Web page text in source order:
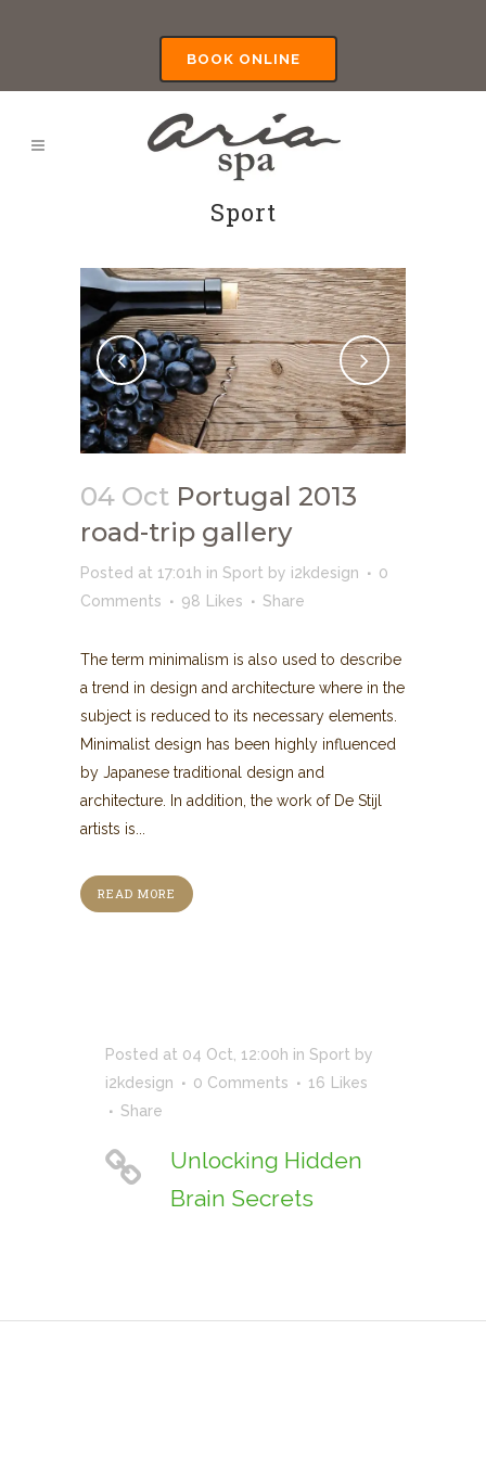
BOOK ONLINE
Sport
04 Oct Portugal 2013
road-trip gallery
Posted at 17:01h in Sport by i2kdesign
0
Comments
98 Likes Share
The term minimalism is also used to describe
a trend in design and architecture where in the
subject is reduced to its necessary elements.
Minimalist design has been highly influenced
by Japanese traditional design and
architecture. In addition, the work of De Stijl
artists is...
READ MORE
Posted at 04 Oct, 12:00h in Sport by
i2kdesign
0 Comments 16 Likes
Share
Unlocking Hidden
Brain Secrets